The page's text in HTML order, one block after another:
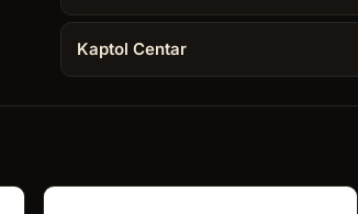
quantity
Kaptol Centar